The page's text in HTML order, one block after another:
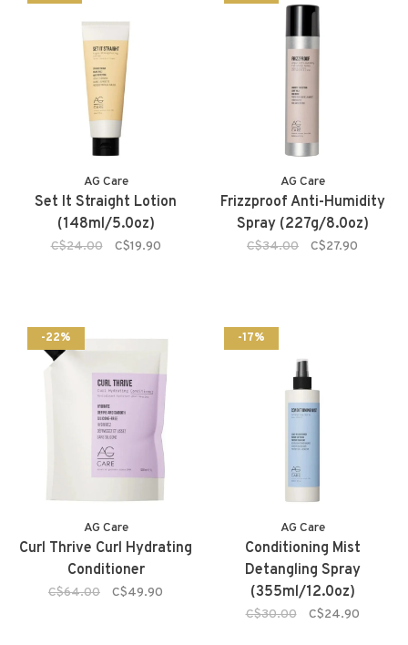
AG Care
Set It Straight Lotion
(148ml/5.0oz)
C$24.00 C$19.90
AG Care
Frizzproof Anti-Humidity
Spray (227g/8.0oz)
C$34.00 C$27.90
-22%
AG Care
Curl Thrive Curl Hydrating
Conditioner
C$64.00 C$49.90
-17%
AG Care
Conditioning Mist
Detangling Spray
(355ml/12.0oz)
C$30.00 C$24.90